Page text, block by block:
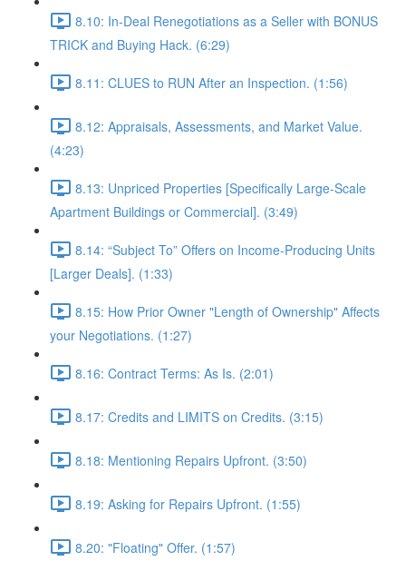
8.10: In-Deal Renegotiations as a Seller with BONUS
TRICK and Buying Hack. (6:29)
8.11: CLUES to RUN After an Inspection. (1:56)
8.12: Appraisals, Assessments, and Market Value.
(4:23)
8.13: Unpriced Properties [Specifically Large-Scale
Apartment Buildings or Commercial]. (3:49)
8.14: “Subject To” Offers on Income-Producing Units
[Larger Deals]. (1:33)
8.15: How Prior Owner "Length of Ownership" Affects
your Negotiations. (1:27)
8.16: Contract Terms: As Is. (2:01)
8.17: Credits and LIMITS on Credits. (3:15)
8.18: Mentioning Repairs Upfront. (3:50)
8.19: Asking for Repairs Upfront. (1:55)
8.20: "Floating" Offer. (1:57)